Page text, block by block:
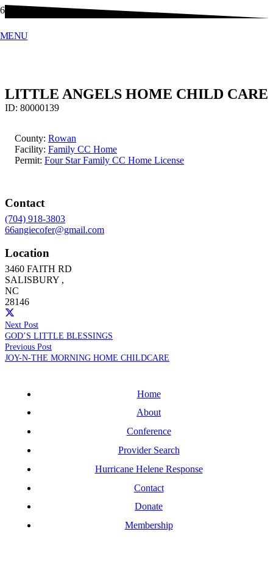
MENU
LITTLE ANGELS HOME CHILD CARE
ID: 80000139
County: Rowan
Facility: Family CC Home
Permit: Four Star Family CC Home License
Contact
(704) 918-3803
66angiecofer@gmail.com
Location
3460 FAITH RD
SALISBURY ,
NC
28146
Next Post
GOD’S LITTLE BLESSINGS
Previous Post
JOY-N-THE MORNING HOME CHILDCARE
Home
About
Conference
Provider Search
Hurricane Helene Response
Contact
Donate
Membership